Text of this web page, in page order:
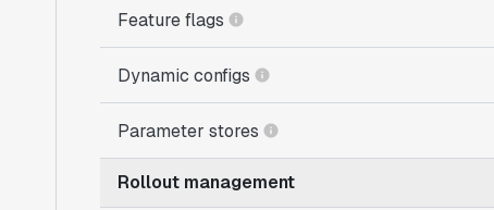
Feature flags
Dynamic configs
Parameter stores
Rollout management